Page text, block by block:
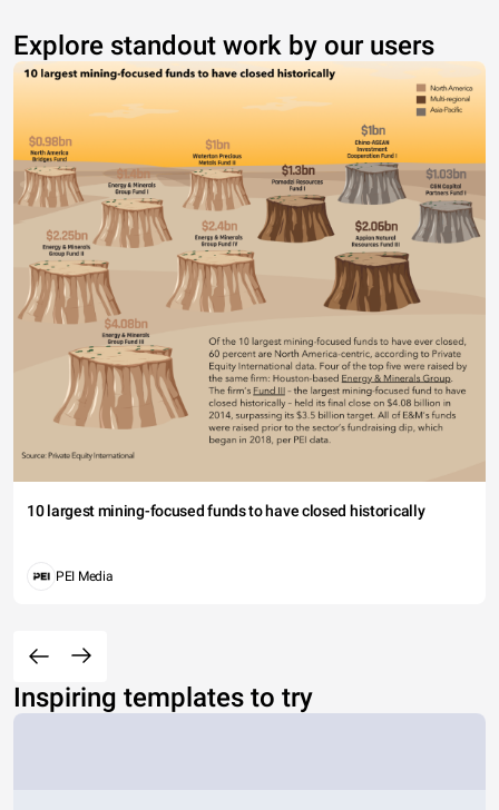
Explore standout work by our users
10 largest mining-focused funds to have closed historically
PEI Media
Inspiring templates to try